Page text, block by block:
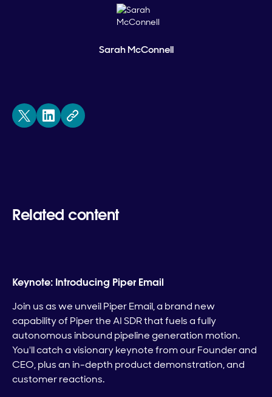
Sarah McConnell
Related content
Keynote: Introducing Piper Email
Join us as we unveil Piper Email, a brand new
capability of Piper the AI SDR that fuels a fully
autonomous inbound pipeline generation motion.
You'll catch a visionary keynote from our Founder and
CEO, plus an in-depth product demonstration, and
customer reactions.